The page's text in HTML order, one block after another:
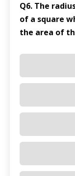
Q6. The
of a square
the area of